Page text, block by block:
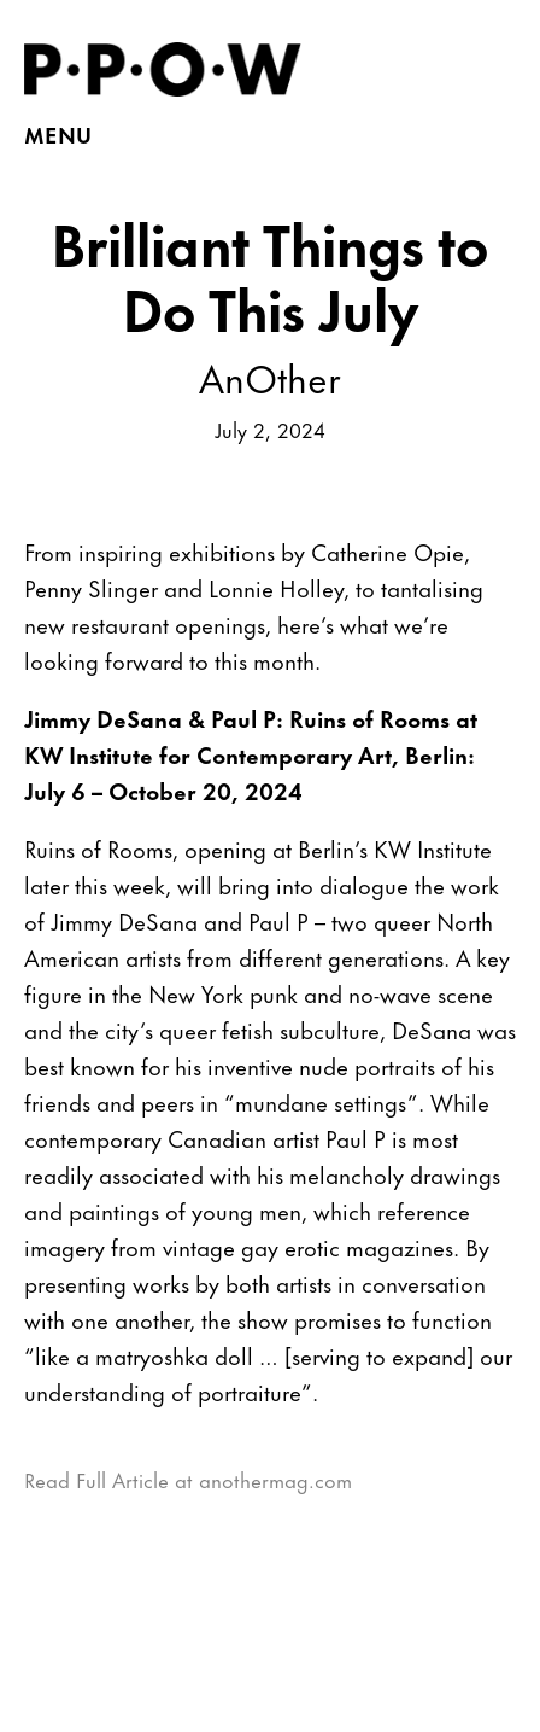
MENU
Brilliant Things to
Do This July
AnOther
July 2, 2024
From inspiring exhibitions by Catherine Opie,
Penny Slinger and Lonnie Holley, to tantalising
new restaurant openings, here’s what we’re
looking forward to this month.
Jimmy DeSana & Paul P: Ruins of Rooms at
KW Institute for Contemporary Art, Berlin:
July 6 – October 20, 2024
Ruins of Rooms, opening at Berlin’s KW Institute
later this week, will bring into dialogue the work
of Jimmy DeSana and Paul P – two queer North
American artists from different generations. A key
figure in the New York punk and no-wave scene
and the city’s queer fetish subculture, DeSana was
best known for his inventive nude portraits of his
friends and peers in “mundane settings”. While
contemporary Canadian artist Paul P is most
readily associated with his melancholy drawings
and paintings of young men, which reference
imagery from vintage gay erotic magazines. By
presenting works by both artists in conversation
with one another, the show promises to function
“like a matryoshka doll … [serving to expand] our
understanding of portraiture”.
Read Full Article at anothermag.com